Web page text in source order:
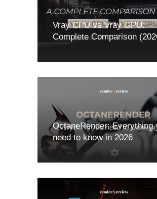
Vray CPU vs Vray GPU:
Complete Comparison
OctaneRender: Everything
need to know in 2026